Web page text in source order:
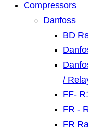
Compressors
Danfoss
BD
/
FF-
FR -
FR